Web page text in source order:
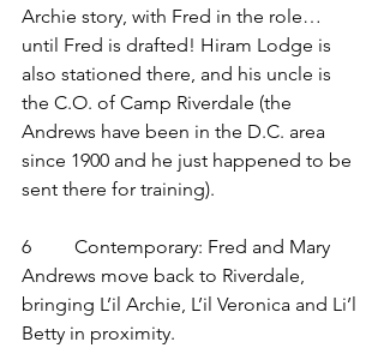
Archie story, with Fred in the role…
until Fred is drafted! Hiram Lodge is
also stationed there, and his uncle is
the C.O. of Camp Riverdale (the
Andrews have been in the D.C. area
since 1900 and he just happened to be
sent there for training).
6         Contemporary: Fred and Mary
Andrews move back to Riverdale,
bringing L’il Archie, L’il Veronica and Li’l
Betty in proximity.